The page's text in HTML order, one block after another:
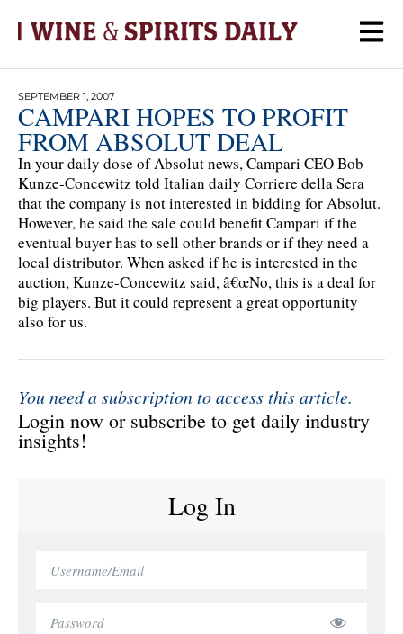
SEPTEMBER 1, 2007
CAMPARI HOPES TO PROFIT
FROM ABSOLUT DEAL
In your daily dose of Absolut news, Campari CEO Bob
Kunze-Concewitz told Italian daily Corriere della Sera
that the company is not interested in bidding for Absolut.
However, he said the sale could benefit Campari if the
eventual buyer has to sell other brands or if they need a
local distributor. When asked if he is interested in the
auction, Kunze-Concewitz said, â€œNo, this is a deal for
big players. But it could represent a great opportunity
also for us.
You need a subscription to access this article.
Login now or subscribe to get daily industry
insights!
Log In